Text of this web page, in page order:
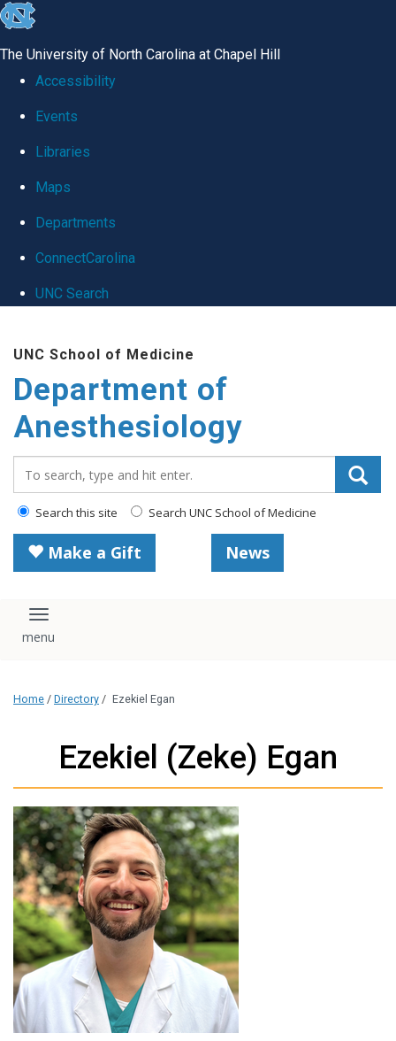
skip
global
The University of North Carolina at Chapel Hill
Accessibility
Events
Libraries
Maps
Departments
ConnectCarolina
UNC Search
main
content
UNC School of Medicine
Department of
Anesthesiology
Search this site Search UNC School of Medicine
Make a Gift News
Toggle navigation
Home / Directory / Ezekiel Egan
Ezekiel (Zeke) Egan